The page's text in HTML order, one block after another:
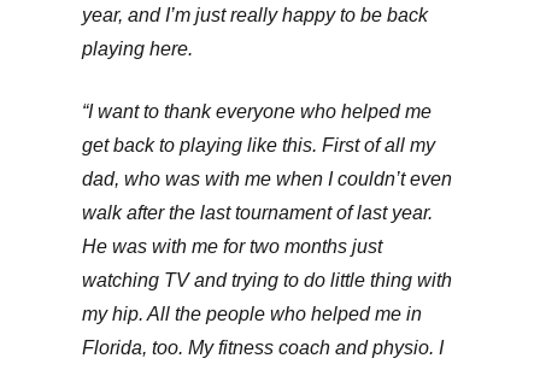
year, and I’m just really happy to be back
playing here.
“I want to thank everyone who helped me
get back to playing like this. First of all my
dad, who was with me when I couldn’t even
walk after the last tournament of last year.
He was with me for two months just
watching TV and trying to do little thing with
my hip. All the people who helped me in
Florida, too. My fitness coach and physio. I